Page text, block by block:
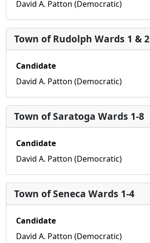
David A. Patton (Democratic)
Town of Rudolph Wards 1 & 2
Candidate
David A. Patton (Democratic)
Town of Saratoga Wards 1-8
Candidate
David A. Patton (Democratic)
Town of Seneca Wards 1-4
Candidate
David A. Patton (Democratic)